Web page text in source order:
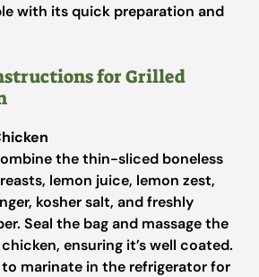
with its quick preparation and
for Grilled
the thin-sliced boneless
lemon juice, lemon zest,
kosher salt, and freshly
Seal the bag and massage the
ensuring it’s well coated.
marinate in the refrigerator for